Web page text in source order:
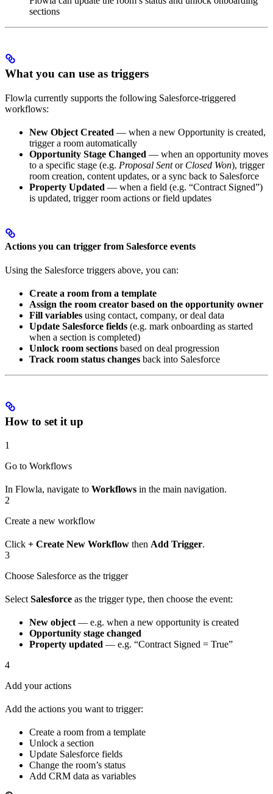
sections
What you can use as triggers
Flowla currently supports the following Salesforce-triggered
workflows:
New Object Created — when a new Opportunity is created,
trigger a room automatically
Opportunity Stage Changed — when an opportunity moves
to a specific stage (e.g. Proposal Sentor Closed Won), trigger
room creation, content updates, or a sync back to Salesforce
Property Updated — when a field (e.g. “Contract Signed”)
is updated, trigger room actions or field updates
Actions you can trigger from Salesforce events
Using the Salesforce triggers above, you can:
Create a room from a template
Assign the room creator based on the opportunity owner
Fill variables using contact, company, or deal data
Update Salesforce fields (e.g. mark onboarding as started
when a section is completed)
Unlock room sections based on deal progression
Track room status changes back into Salesforce
How to set it up
1
Go to Workflows
In Flowla, navigate to Workflows in the main navigation.
2
Create a new workflow
Click + Create New Workflow then Add Trigger.
3
Choose Salesforce as the trigger
Select Salesforce as the trigger type, then choose the event:
New object — e.g. when a new opportunity is created
Opportunity stage changed
Property updated — e.g. “Contract Signed = True”
4
Add your actions
Add the actions you want to trigger:
Create a room from a template
Unlock a section
Update Salesforce fields
Change the room’s status
Add CRM data as variables